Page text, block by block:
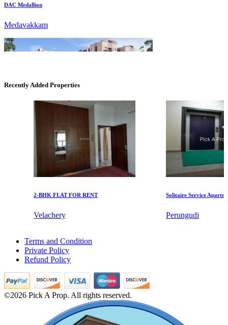
DAC Millennium
Gerugambakkam
Manimangalam
Recently Added Properties
2-BHK FLAT FOR RENT
Velachery
Solitaire Service Apartments
Perungudi
4 BHK Villa For Rent in Padi
Sale 5 BHK Villa in Adyar
Rent 5 BHK Apartments in Keelkattalai
2 BHK House For Lease in Vyasarpadi
Agriculture Land in Moulivakkam
1 BHK Home For Sale in Nagapattinam
5 BHK Flat For Rent in Vadapalani
Buy 4 BHK Home in Pammal
Terms and Condition
Private Policy
Refund Policy
©2026 Pick A Prop. All rights reserved.